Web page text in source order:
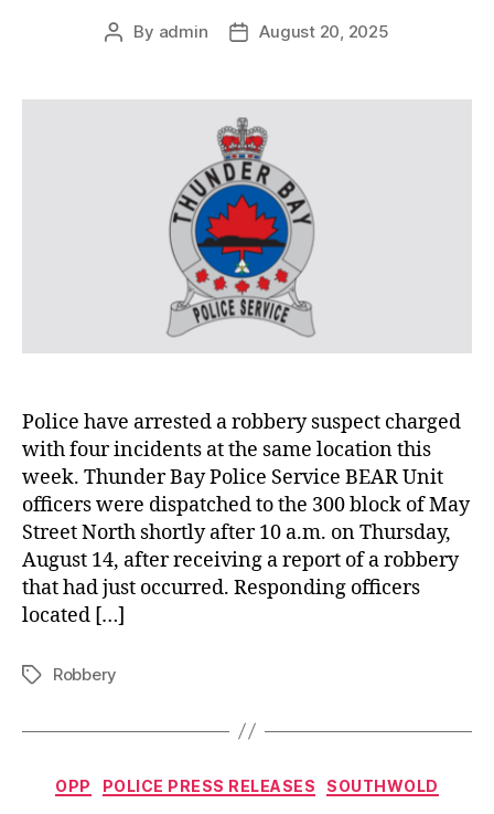
Post
By admin
PostAugust 20, 2025
Police have arrested a robbery suspect charged
with four incidents at the same location this
week. Thunder Bay Police Service BEAR Unit
officers were dispatched to the 300 block of May
Street North shortly after 10 a.m. on Thursday,
August 14, after receiving a report of a robbery
that had just occurred. Responding officers
located […]
TagsRobbery
Categories
OPP POLICE PRESS RELEASES SOUTHWOLD